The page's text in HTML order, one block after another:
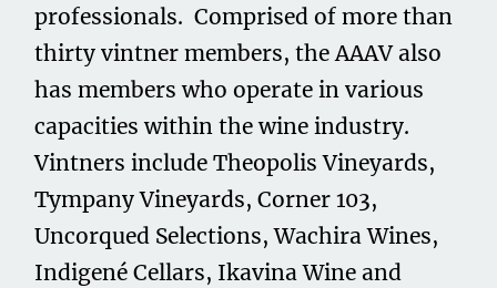
professionals. Comprised of more than
thirty vintner members, the AAAV also
has members who operate in various
capacities within the wine industry.
Vintners include Theopolis Vineyards,
Tympany Vineyards, Corner 103,
Uncorqued Selections, Wachira Wines,
Indigené Cellars, Ikavina Wine and